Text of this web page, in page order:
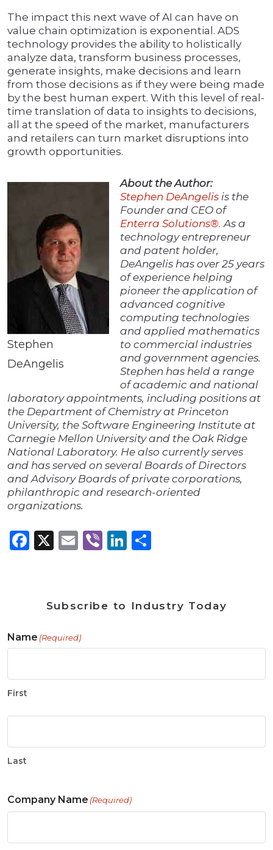
The impact this next wave of AI can have on
value chain optimization is exponential. ADS
technology provides the ability to holistically
analyze data, transform business processes,
generate insights, make decisions and learn
from those decisions as if they were being made
by the best human expert. With this level of real-
time translation of data to insights to decisions,
all at the speed of the market, manufacturers
and retailers can turn market disruptions into
growth opportunities.
Stephen
DeAngelis
About the Author:
Stephen DeAngelis is the
Founder and CEO of
Enterra Solutions®. As a
technology entrepreneur
and patent holder,
DeAngelis has over 25 years
of experience helping
pioneer the application of
advanced cognitive
computing technologies
and applied mathematics
to commercial industries
and government agencies.
Stephen has held a range
of academic and national
laboratory appointments, including positions at
the Department of Chemistry at Princeton
University, the Software Engineering Institute at
Carnegie Mellon University and the Oak Ridge
National Laboratory. He also currently serves
and has served on several Boards of Directors
and Advisory Boards of private corporations,
philanthropic and research-oriented
organizations.
Facebook
X Email
ViberLinkedIn
Subscribe to Industry Today
Name (Required)
First
Last
Company Name (Required)